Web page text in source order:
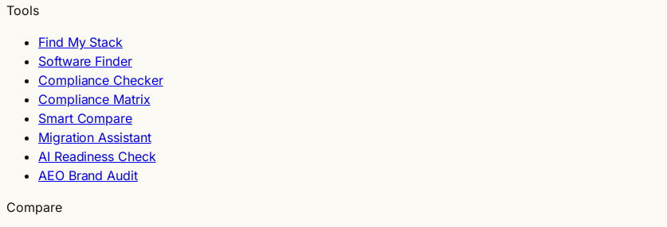
Tools
Find My Stack
Software Finder
Compliance Checker
Compliance Matrix
Smart Compare
Migration Assistant
AI Readiness Check
AEO Brand Audit
Compare